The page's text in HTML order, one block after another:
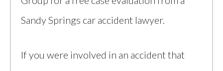
Sandy Springs car accident lawyer.
If you were involved in an accident that